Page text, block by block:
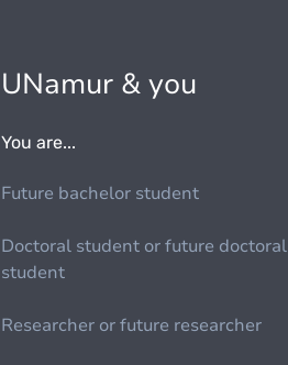
UNamur & you
You are...
Future bachelor student
Doctoral student or future doctoral
student
Researcher or future researcher